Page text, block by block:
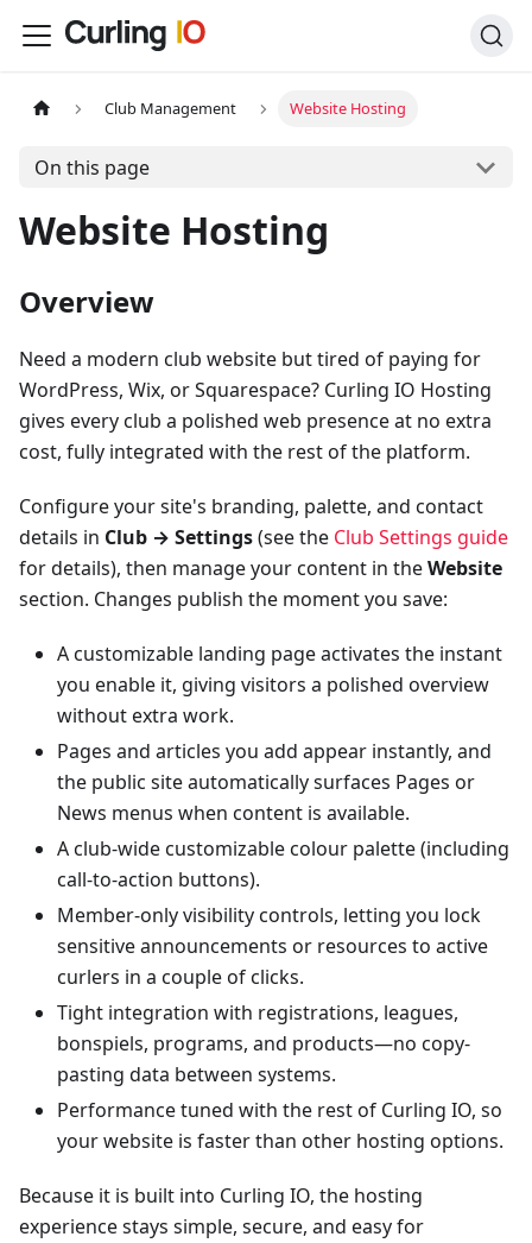
Club Management Website Hosting
On this page
Website Hosting
Overview
Need a modern club website but tired of paying for
WordPress, Wix, or Squarespace? Curling IO Hosting
gives every club a polished web presence at no extra
cost, fully integrated with the rest of the platform.
Configure your site's branding, palette, and contact
details in Club → Settings(see the Club Settings guide
for details), then manage your content in theWebsite
section. Changes publish the moment you save:
A customizable landing page activates the instant
you enable it, giving visitors a polished overview
without extra work.
Pages and articles you add appear instantly, and
the public site automatically surfaces Pages or
News menus when content is available.
A club-wide customizable colour palette (including
call-to-action buttons).
Member-only visibility controls, letting you lock
sensitive announcements or resources to active
curlers in a couple of clicks.
Tight integration with registrations, leagues,
bonspiels, programs, and products—no copy-
pasting data between systems.
Performance tuned with the rest of Curling IO, so
your website is faster than other hosting options.
Because it is built into Curling IO, the hosting
experience stays simple, secure, and easy for